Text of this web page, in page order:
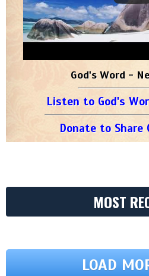
God's Word -
Listen to God's
Donate to Share
MOST
LOAD